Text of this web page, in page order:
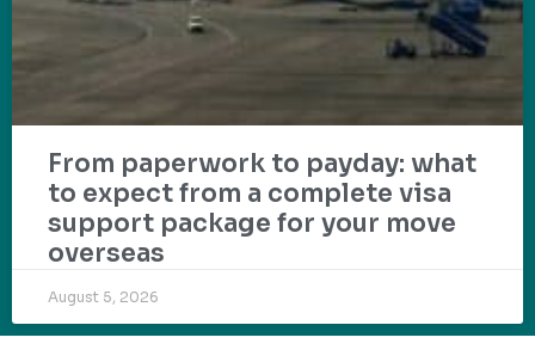
From paperwork to payday: what
to expect from a complete visa
support package for your move
overseas
August 5, 2026